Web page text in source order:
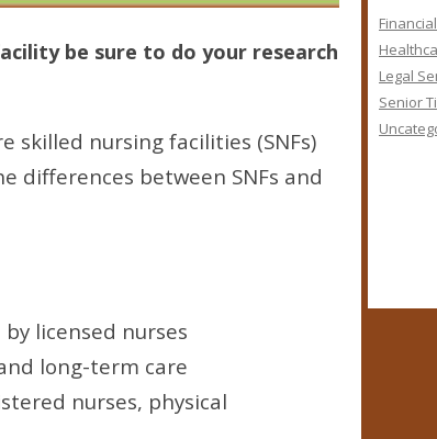
be sure to do your research
skilled nursing facilities (SNFs)
differences between SNFs and
licensed nurses
long-term care
nurses, physical
Legal
Senior